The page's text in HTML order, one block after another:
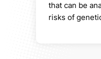
that can be
risks of